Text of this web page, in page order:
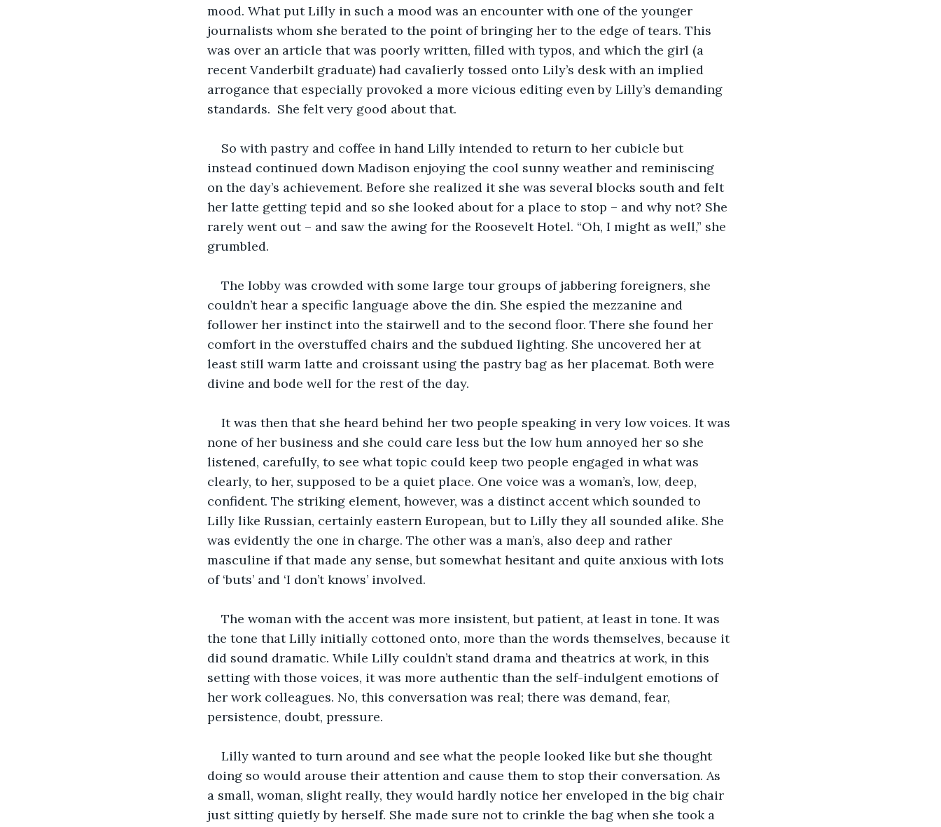
mood. What put Lilly in such a mood was an encounter with one of the younger
journalists whom she berated to the point of bringing her to the edge of tears. This
was over an article that was poorly written, filled with typos, and which the girl (a
recent Vanderbilt graduate) had cavalierly tossed onto Lily’s desk with an implied
arrogance that especially provoked a more vicious editing even by Lilly’s demanding
standards.  She felt very good about that.
So with pastry and coffee in hand Lilly intended to return to her cubicle but
instead continued down Madison enjoying the cool sunny weather and reminiscing
on the day’s achievement. Before she realized it she was several blocks south and felt
her latte getting tepid and so she looked about for a place to stop – and why not? She
rarely went out – and saw the awing for the Roosevelt Hotel. “Oh, I might as well,” she
grumbled.
The lobby was crowded with some large tour groups of jabbering foreigners, she
couldn’t hear a specific language above the din. She espied the mezzanine and
follower her instinct into the stairwell and to the second floor. There she found her
comfort in the overstuffed chairs and the subdued lighting. She uncovered her at
least still warm latte and croissant using the pastry bag as her placemat. Both were
divine and bode well for the rest of the day.
It was then that she heard behind her two people speaking in very low voices. It was
none of her business and she could care less but the low hum annoyed her so she
listened, carefully, to see what topic could keep two people engaged in what was
clearly, to her, supposed to be a quiet place. One voice was a woman’s, low, deep,
confident. The striking element, however, was a distinct accent which sounded to
Lilly like Russian, certainly eastern European, but to Lilly they all sounded alike. She
was evidently the one in charge. The other was a man’s, also deep and rather
masculine if that made any sense, but somewhat hesitant and quite anxious with lots
of ‘buts’ and ‘I don’t knows’ involved.
The woman with the accent was more insistent, but patient, at least in tone. It was
the tone that Lilly initially cottoned onto, more than the words themselves, because it
did sound dramatic. While Lilly couldn’t stand drama and theatrics at work, in this
setting with those voices, it was more authentic than the self-indulgent emotions of
her work colleagues. No, this conversation was real; there was demand, fear,
persistence, doubt, pressure.
Lilly wanted to turn around and see what the people looked like but she thought
doing so would arouse their attention and cause them to stop their conversation. As
a small, woman, slight really, they would hardly notice her enveloped in the big chair
just sitting quietly by herself. She made sure not to crinkle the bag when she took a